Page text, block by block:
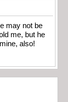
may not be
me, but he
also!